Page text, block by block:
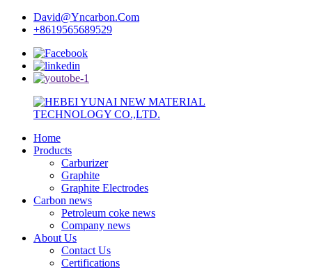
David@Yncarbon.Com
+8619565689529
Home
Products
Carburizer
Graphite
Graphite Electrodes
Carbon news
Petroleum coke news
Company news
About Us
Contact Us
Certifications